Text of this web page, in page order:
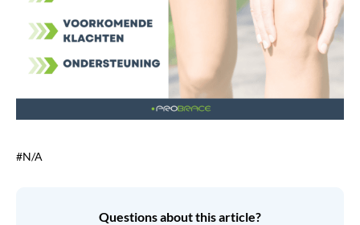
#N/A
Questions about this article?